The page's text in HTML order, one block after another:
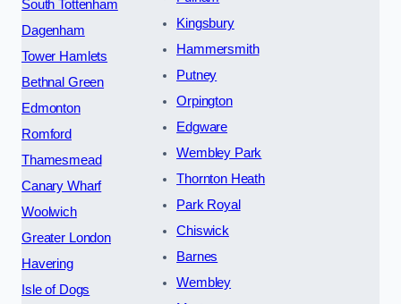
South Tottenham
Dagenham
Tower Hamlets
Bethnal Green
Edmonton
Romford
Thamesmead
Canary Wharf
Woolwich
Greater London
Havering
Isle of Dogs
Kingsbury
Hammersmith
Putney
Orpington
Edgware
Wembley Park
Thornton Heath
Park Royal
Chiswick
Barnes
Wembley